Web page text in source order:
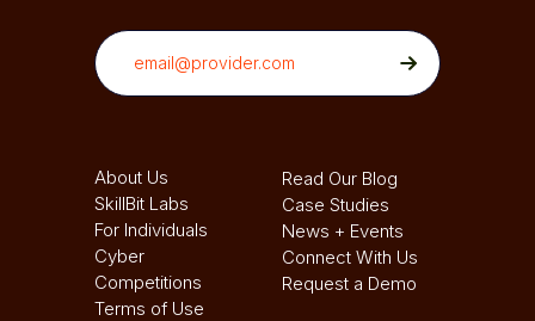
About Us
SkillBit Labs
For Individuals
Cyber
Competitions
Terms of Use
Read Our Blog
Case Studies
News + Events
Connect With Us
Request a Demo